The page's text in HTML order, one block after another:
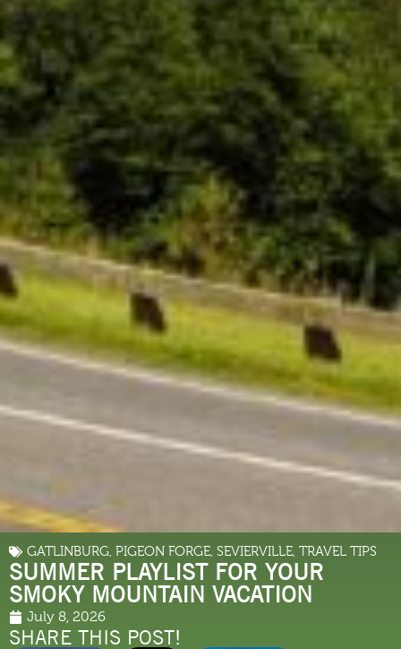
GATLINBURG, PIGEON FORGE, SEVIERVILLE, TRAVEL TIPS
SUMMER PLAYLIST FOR YOUR
SMOKY MOUNTAIN VACATION
July 8, 2026
SHARE THIS POST!